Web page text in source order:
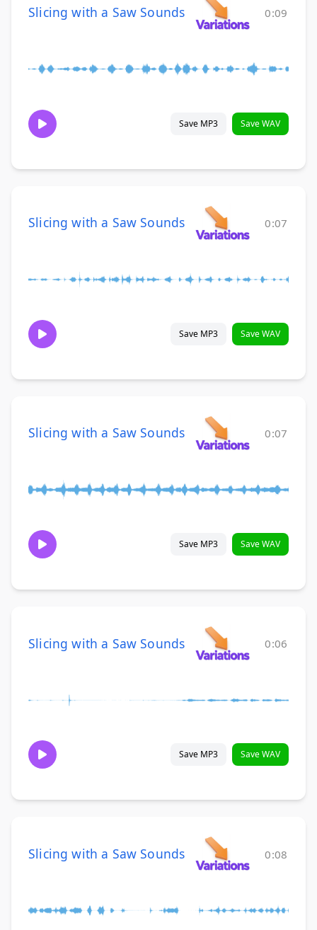
Slicing with a Saw Sounds 0:09
Save MP3 Save WAV
Slicing with a Saw Sounds 0:07
Save MP3 Save WAV
Slicing with a Saw Sounds 0:07
Save MP3 Save WAV
Slicing with a Saw Sounds 0:06
Save MP3 Save WAV
Slicing with a Saw Sounds 0:08